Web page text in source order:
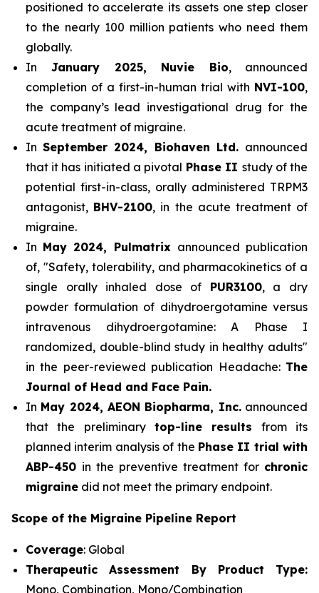
positioned to accelerate its assets one step closer
to the nearly 100 million patients who need them
globally.
In January 2025, Nuvie Bio, announced
completion of a first-in-human trial with NVI-100,
the company’s lead investigational drug for the
acute treatment of migraine.
InSeptember 2024, Biohaven Ltd. announced
that it has initiated a pivotal Phase II study of the
potential first-in-class, orally administered TRPM3
antagonist, BHV-2100, in the acute treatment of
migraine.
In May 2024, Pulmatrix announced publication
of, "Safety, tolerability, and pharmacokinetics of a
single orally inhaled dose of PUR3100, a dry
powder formulation of dihydroergotamine versus
intravenous dihydroergotamine: A Phase I
randomized, double-blind study in healthy adults"
in the peer-reviewed publication Headache: The
Journal of Head and Face Pain.
In May 2024, AEON Biopharma, Inc.announced
that the preliminary top-line results from its
planned interim analysis of the Phase II trial with
ABP-450 in the preventive treatment for chronic
migraine did not meet the primary endpoint.
Scope of the Migraine Pipeline Report
Coverage: Global
Therapeutic Assessment By Product Type:
Mono, Combination, Mono/Combination